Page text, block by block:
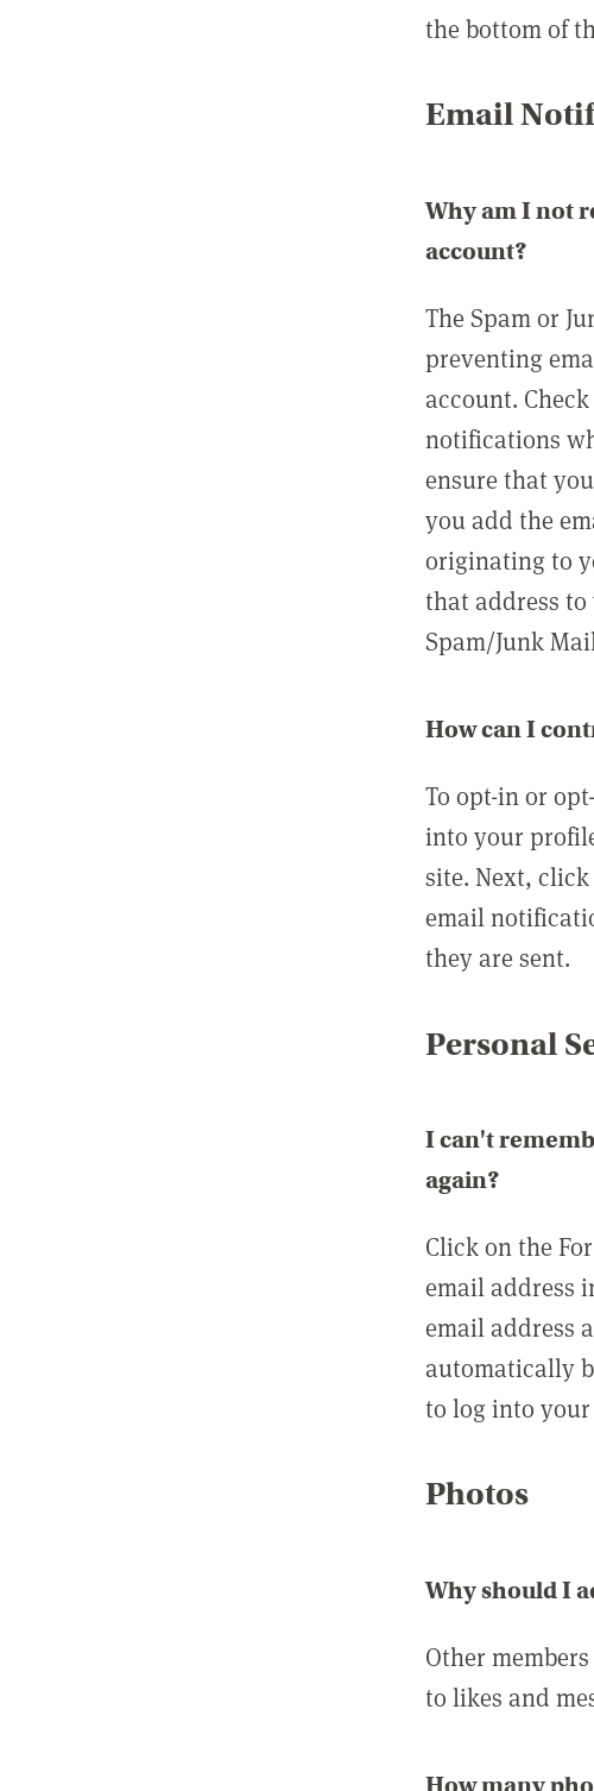
the bottom of
Email
Why am I not
account?
The Spam or
preventing
account.
notifications
ensure that
you add the
originating to
that address
Spam/Junk
How can I
To opt-in or
into your
site. Next,
email
they are sent.
Personal
I can't
again?
Click on the
email address
email address
automatically
to log into
Photos
Why should I
Other
to likes and